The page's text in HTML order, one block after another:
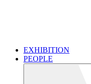
EXHIBITION
PEOPLE